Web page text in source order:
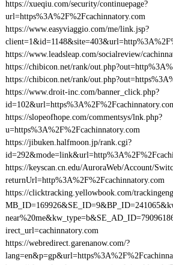
https://xueqiu.com/security/continuepage?
url=https%3A%2F%2Fcachinnatory.com
https://www.easyviaggio.com/me/link.jsp?
https://www.leadsleap.com/socialreview/
https://chibicon.net/rank/
https://chibicon.net/rank/
https://www.droit-inc.com/banner_click.php?
https://slopeofhope.com/commentsys/lnk.php?
u=https%3A%2F%2Fcachinnatory.com
https://jibuken.halfmoon.jp/rank.cgi?
https://keyscan.cn.edu/AuroraWeb/Account/
returnUrl=http%3A%2F%2Fcachinnatory.com
https://clicktracking.yellowbook.com/
irect_url=cachinnatory.com
https://webredirect.garenanow.com/?